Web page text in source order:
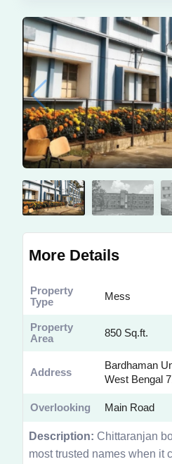
More Details
Property
Type
Mess
Property
Area
850 Sq.ft.
Address
Bardhaman
West Bengal
Overlooking Main Road
Description: Chittaranjan
most trusted names when it